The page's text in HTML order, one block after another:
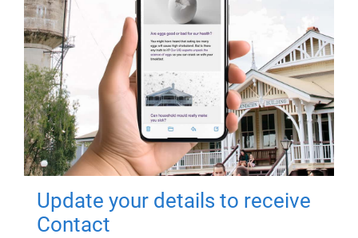
Update your details to receive
Contact